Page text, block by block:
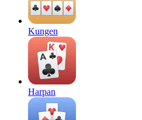
Kungen
Harpan